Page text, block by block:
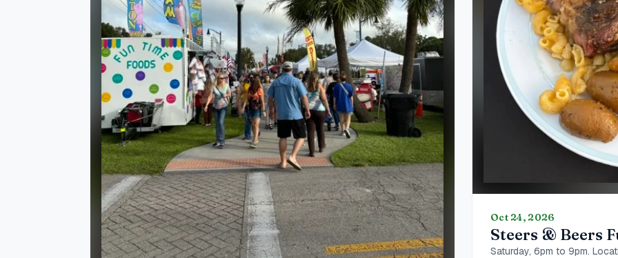
Oct 24, 2026
Steers & Beers
Saturday, 6pm to 9pm.